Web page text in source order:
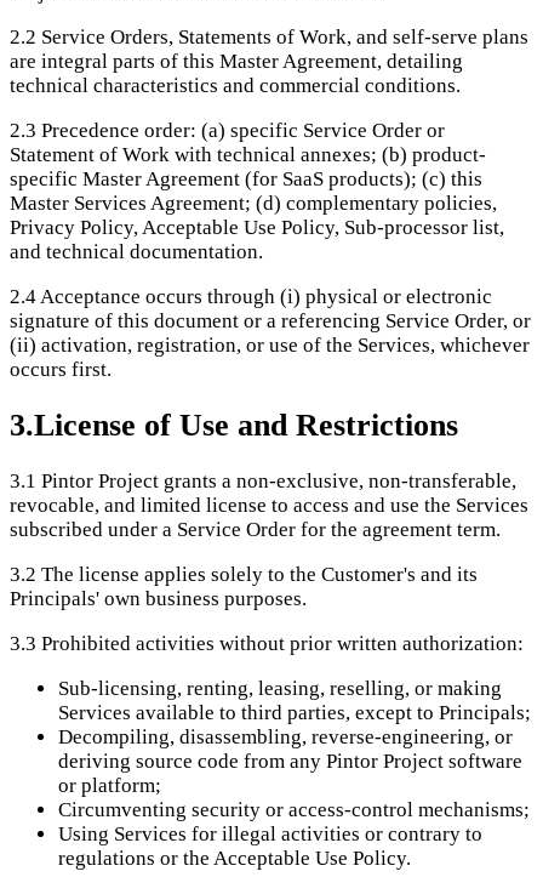
2.2 Service Orders, Statements of Work, and self-serve plans
are integral parts of this Master Agreement, detailing
technical characteristics and commercial conditions.
2.3 Precedence order: (a) specific Service Order or
Statement of Work with technical annexes; (b) product-
specific Master Agreement (for SaaS products); (c) this
Master Services Agreement; (d) complementary policies,
Privacy Policy, Acceptable Use Policy, Sub-processor list,
and technical documentation.
2.4Acceptance occurs through (i) physical or electronic
signature of this document or a referencing Service Order, or
(ii) activation, registration, or use of the Services, whichever
occurs first.
3.License of Use and Restrictions
3.1 Pintor Project grants a non-exclusive, non-transferable,
revocable, and limited license to access and use the Services
subscribed under a Service Order for the agreement term.
3.2 The license applies solely to the Customer's and its
Principals' own business purposes.
3.3 Prohibited activities without prior written authorization:
Sub-licensing, renting, leasing, reselling, or making
Services available to third parties, except to Principals;
Decompiling, disassembling, reverse-engineering, or
deriving source code from any Pintor Project software
or platform;
Circumventing security or access-control mechanisms;
Using Services for illegal activities or contrary to
regulations or the Acceptable Use Policy.